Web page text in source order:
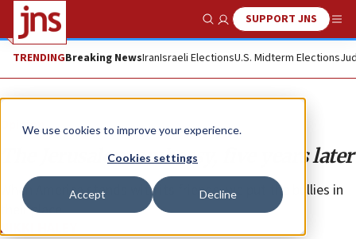
We use cookies to improve your experience.
Cookies settings
Accept Decline
Show SearchSUPPORT JNS
TRENDINGBreaking NewsIranIsraeli ElectionsU.S. Midterm Elections
Opinion
The Jerusalem embassy, five years later
When America stands with its friends, we put the bullies in
their place.
NIKKI HALEY